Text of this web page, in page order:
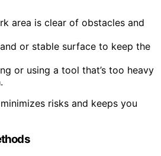
area is clear of obstacles and
or stable surface to keep the
or using a tool that’s too heavy
risks and keeps you